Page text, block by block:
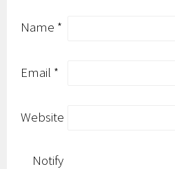
Name *
Email *
Website
Notify